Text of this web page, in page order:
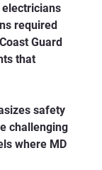
electricians
required
Guard
that
safety
challenging
where MD